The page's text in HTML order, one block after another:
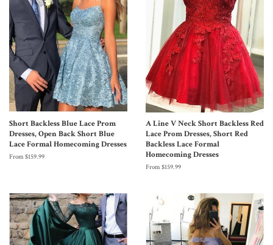
Short Backless Blue Lace Prom
Dresses, Open Back Short Blue
Lace Formal Homecoming Dresses
From $159.99
A Line V Neck Short Backless Red
Lace Prom Dresses, Short Red
Backless Lace Formal
Homecoming Dresses
From $159.99